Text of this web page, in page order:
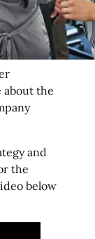
about the
and
the
below